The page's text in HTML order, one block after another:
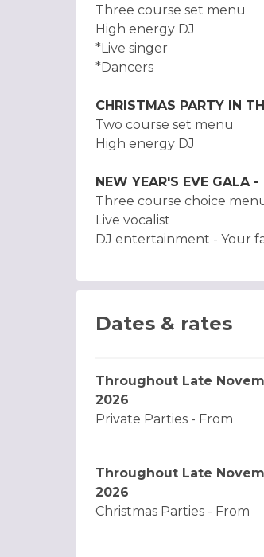
Three course set menu
High energy DJ
*Live singer
*Dancers
CHRISTMAS PARTY IN
Two course set menu
High energy DJ
NEW YEAR'S EVE GALA -
Three course choice
Live vocalist
DJ entertainment - Your
Dates & rates
Throughout Late
2026
Private Parties - From
Throughout Late
2026
Christmas Parties - From